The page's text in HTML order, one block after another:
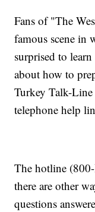
Fans of "The
famous scene in
surprised to
about how to
Turkey Talk-
telephone help
The hotline
there are other
questions